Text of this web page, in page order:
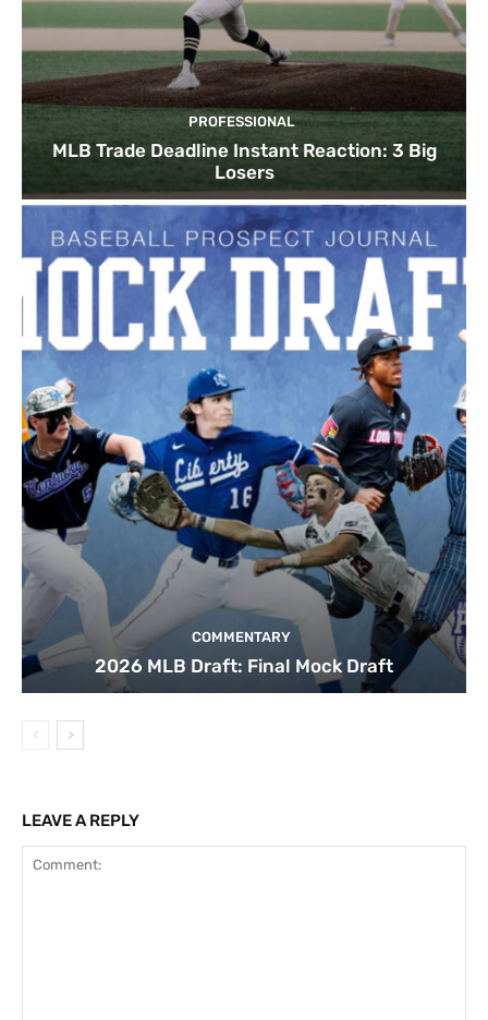
PROFESSIONAL
MLB Trade Deadline Instant Reaction: 3 Big
Losers
COMMENTARY
2026 MLB Draft: Final Mock Draft
LEAVE A REPLY